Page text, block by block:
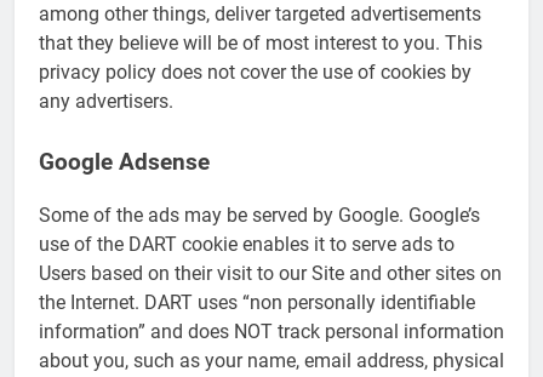
among other things, deliver targeted advertisements
that they believe will be of most interest to you. This
privacy policy does not cover the use of cookies by
any advertisers.
Google Adsense
Some of the ads may be served by Google. Google’s
use of the DART cookie enables it to serve ads to
Users based on their visit to our Site and other sites on
the Internet. DART uses “non personally identifiable
information” and does NOT track personal information
about you, such as your name, email address, physical